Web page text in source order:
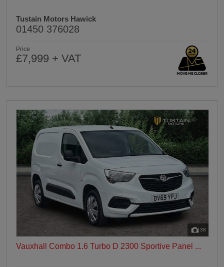
Tustain Motors Hawick
01450 376028
Price
£7,999 + VAT
38
Vauxhall Combo 1.6 Turbo D 2300 Sportive Panel ...